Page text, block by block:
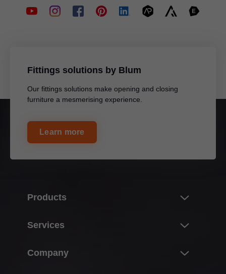
Fittings solutions by Blum
Our fittings solutions make opening and closing
furniture a mesmerising experience.
Learn more
Products
Lift systems
Services
Company